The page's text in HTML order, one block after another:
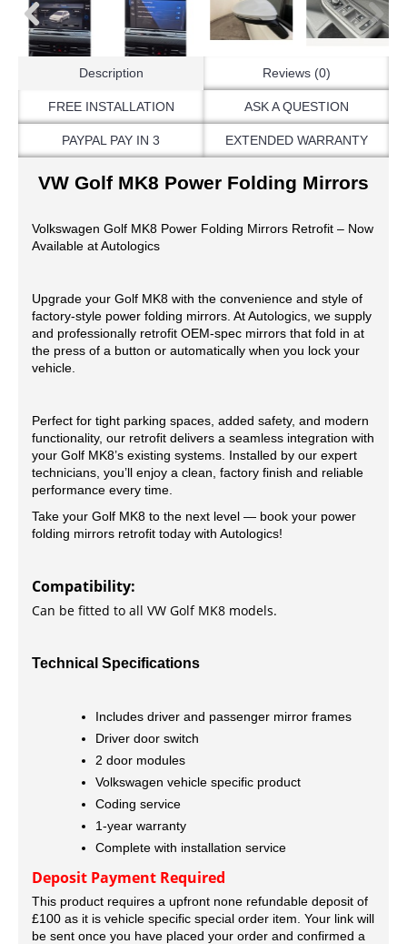
Description Reviews (0)
FREE INSTALLATION ASK A QUESTION
PAYPAL PAY IN 3 EXTENDED WARRANTY
VW Golf MK8 Power Folding Mirrors
Volkswagen Golf MK8 Power Folding Mirrors Retrofit – Now
Available at Autologics
Upgrade your Golf MK8 with the convenience and style of
factory-style power folding mirrors. At Autologics, we supply
and professionally retrofit OEM-spec mirrors that fold in at
the press of a button or automatically when you lock your
vehicle.
Perfect for tight parking spaces, added safety, and modern
functionality, our retrofit delivers a seamless integration with
your Golf MK8’s existing systems. Installed by our expert
technicians, you’ll enjoy a clean, factory finish and reliable
performance every time.
Take your Golf MK8 to the next level — book your power
folding mirrors retrofit today with Autologics!
Compatibility:
Can be fitted to all VW Golf MK8 models.
Technical Specifications
Includes driver and passenger mirror frames
Driver door switch
2 door modules
Volkswagen vehicle specific product
Coding service
1-year warranty
Complete with installation service
Deposit Payment Required
This product requires a upfront none refundable deposit of
£100 as it is vehicle specific special order item. Your link will
be sent once you have placed your order and confirmed a